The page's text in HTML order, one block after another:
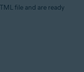
file and are ready